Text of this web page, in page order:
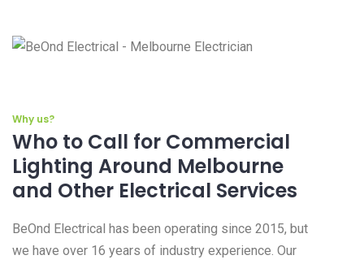
Why us?
Who to Call for Commercial
Lighting Around Melbourne
and Other Electrical Services
BeOnd Electrical has been operating since 2015, but
we have over 16 years of industry experience. Our